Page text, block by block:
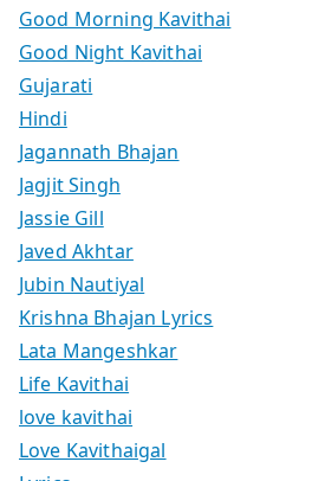
Good Morning Kavithai
Good Night Kavithai
Gujarati
Hindi
Jagannath Bhajan
Jagjit Singh
Jassie Gill
Javed Akhtar
Jubin Nautiyal
Krishna Bhajan Lyrics
Lata Mangeshkar
Life Kavithai
love kavithai
Love Kavithaigal